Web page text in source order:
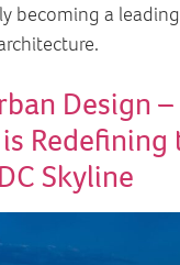
becoming a
Design –
Redefining
Skyline